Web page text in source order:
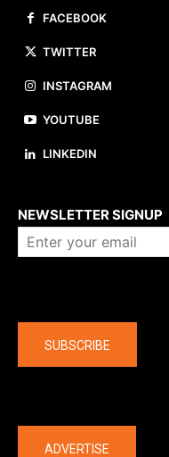
FACEBOOK
TWITTER
INSTAGRAM
YOUTUBE
LINKEDIN
NEWSLETTER SIGNUP
SUBSCRIBE
ADVERTISE